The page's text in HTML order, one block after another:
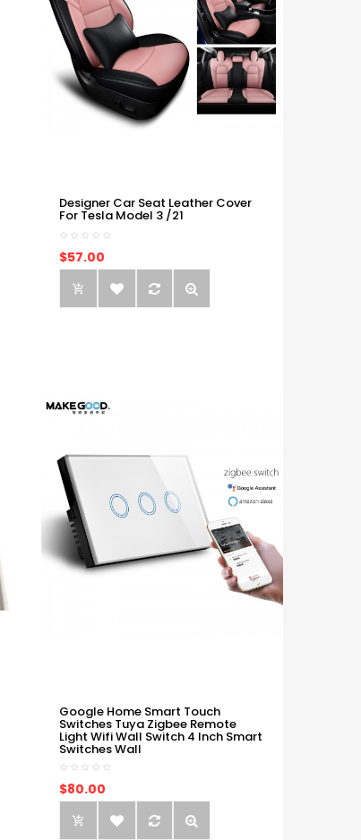
Designer Car Seat Leather Cover
For Tesla Model 3 /21
$57.00
Google Home Smart Touch
Switches Tuya Zigbee Remote
Light Wifi Wall Switch 4 Inch Smart
Switches Wall
$80.00